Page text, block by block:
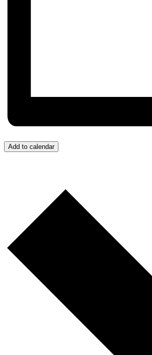
Add to calendar